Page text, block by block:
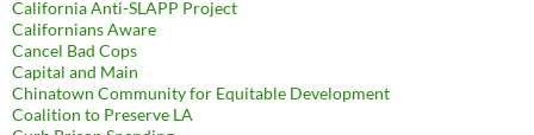
California Anti-SLAPP Project
Californians Aware
Cancel Bad Cops
Capital and Main
Chinatown Community for Equitable Development
Coalition to Preserve LA